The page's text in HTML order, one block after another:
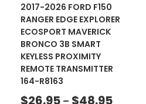
2017-2026 FORD F150
RANGER EDGE EXPLORER
ECOSPORT MAVERICK
BRONCO 3B SMART
KEYLESS PROXIMITY
REMOTE TRANSMITTER
164-R8163
$26.95 – $48.95